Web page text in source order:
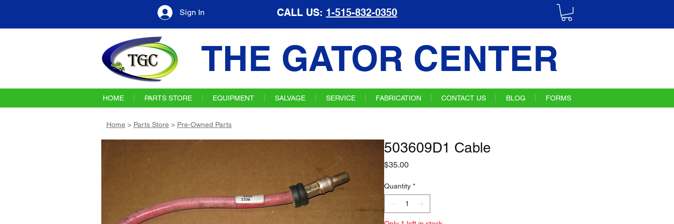
Sign In CALL US: 1-515-832-0350
THE GATOR CENTER
HOME PARTS STORE EQUIPMENT SALVAGE SERVICE FABRICATION CONTACT US BLOG FORMS
Home > Parts Store > Pre-Owned Parts
503609D1 Cable
$35.00Price
Quantity *